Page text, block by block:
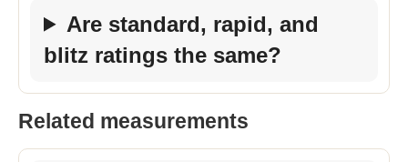
Are standard, rapid, and
blitz ratings the same?
Related measurements